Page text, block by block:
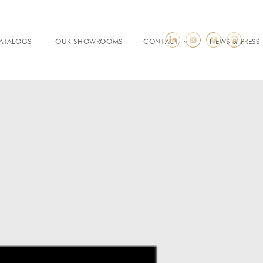
OUR SHOWROOMS CONTACT NEWS & PRESS